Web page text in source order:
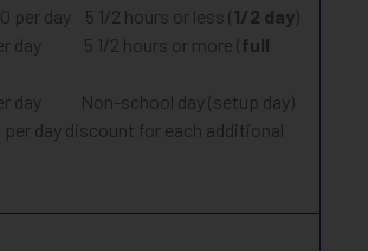
per day 5 1/2 hours or less (1/2 day)
day 5 1/2 hours or more (full
day Non-school day (setup day)
per day discount for each additional